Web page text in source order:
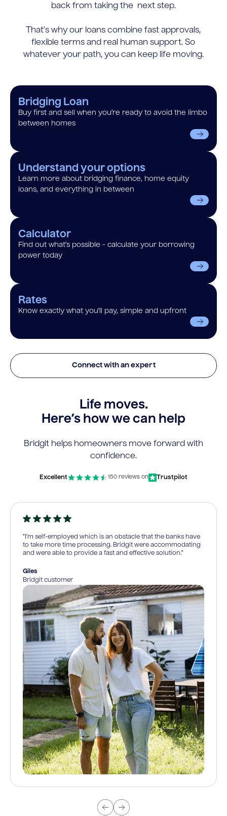
back from taking the next step.
That’s why our loans combine fast approvals,
flexible terms and real human support. So
whatever your path, you can keep life moving.
Bridging Loan
Buy first and sell when you’re ready to avoid the limbo
between homes
Understand your options
Learn more about bridging finance, home equity
loans, and everything in between
Calculator
Find out what’s possible - calculate your borrowing
power today
Rates
Know exactly what you’ll pay, simple and upfront
Connect with an expert
Life moves.
Here’s how we can help
Bridgit helps homeowners move forward with
confidence.
Excellent 150 reviews on Trustpilot
“I’m self-employed which is an obstacle that the banks have
to take more time processing. Bridgit were accommodating
and were able to provide a fast and effective solution.”
Giles
Bridgit customer